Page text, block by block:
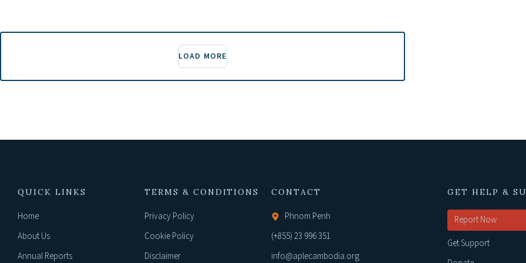
LOAD MORE
QUICK LINKS
Home
About Us
Annual Reports
TERMS & CONDITIONS
Privacy Policy
Cookie Policy
Disclaimer
CONTACT
Phnom Penh
(+855) 23 996 351
info@aplecambodia.org
GET HELP &
Report Now
Get Support